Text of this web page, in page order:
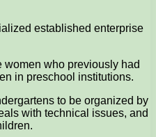
established enterprise
who previously had
in preschool institutions.
to be organized by
with technical issues, and